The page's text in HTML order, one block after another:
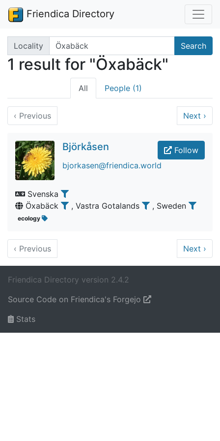
Friendica Directory
Search terms
Locality Search
1 result for "Öxabäck"
All People (1)
‹ Previous Next ›
Follow
Björkåsen
bjorkasen@friendica.world
Svenska
Öxabäck
, Vastra Gotalands , Sweden
ecology
‹ Previous Next ›
Friendica Directory version 2.4.2
Source Code on Friendica's Forgejo
Stats